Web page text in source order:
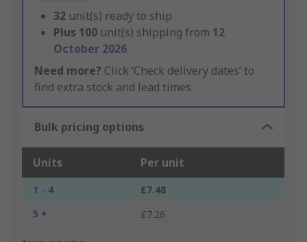
32 unit(s) ready to ship
Plus 100 unit(s) shipping from 12
October 2026
Need more? Click ‘Check delivery dates’ to
find extra stock and lead times.
Bulk pricing options
Units Per unit
1 - 4
£7.48
5 +
£7.26